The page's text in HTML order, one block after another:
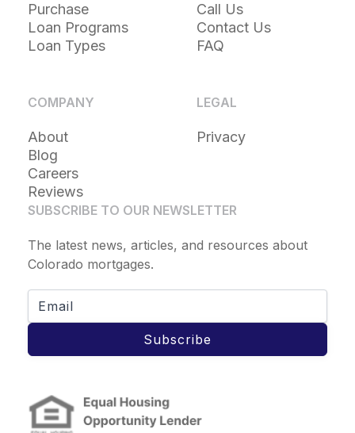
Purchase
Loan Programs
Loan Types
Call Us
Contact Us
FAQ
COMPANY
About
Blog
Careers
Reviews
LEGAL
Privacy
SUBSCRIBE TO OUR NEWSLETTER
The latest news, articles, and resources about
Colorado mortgages.
Subscribe